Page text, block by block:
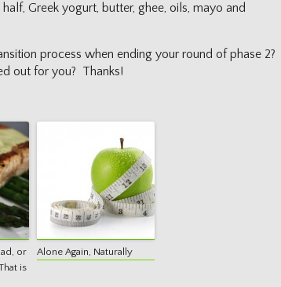
Greek yogurt, butter, ghee, oils, mayo and
process when ending your round of phase 2?
out for you? Thanks!
or
is
Alone Again, Naturally